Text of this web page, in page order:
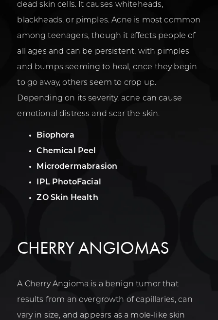
dead skin cells. It causes whiteheads,
blackheads, or pimples. Acne is most common
among teenagers, though it affects people of
all ages and can be persistent, with pimples
and bumps seeming to heal, once they begin
to go away, others seem to crop up.
Depending on its severity, acne can cause
emotional distress and scar the skin.
Biophora
Chemical Peel
Microdermabrasion
IPL PhotoFacial
ZO Skin Health
CHERRY ANGIOMAS
A Cherry Angioma is a benign tumor that
results from an overgrowth of capillaries, can
vary in size, and appears as a mole-like skin